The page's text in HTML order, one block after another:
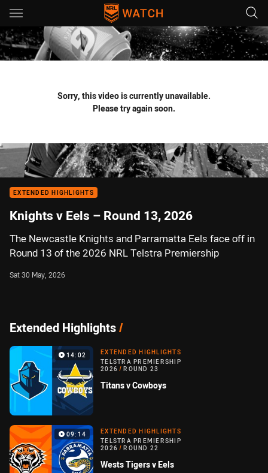
Main
You have skipped the navigation, tab for page content
Sorry, this video is currently unavailable.
Please try again soon.
EXTENDED HIGHLIGHTS
Knights v Eels – Round 13, 2026
The Newcastle Knights and Parramatta Eels face off in
Round 13 of the 2026 NRL Telstra Premiership
Sat 30 May, 2026
Extended Highlights/
14:02
EXTENDED HIGHLIGHTS
TELSTRA PREMIERSHIP
2026 / ROUND 23
Titans v Cowboys
09:14
EXTENDED HIGHLIGHTS
TELSTRA PREMIERSHIP
2026 / ROUND 22
Wests Tigers v Eels